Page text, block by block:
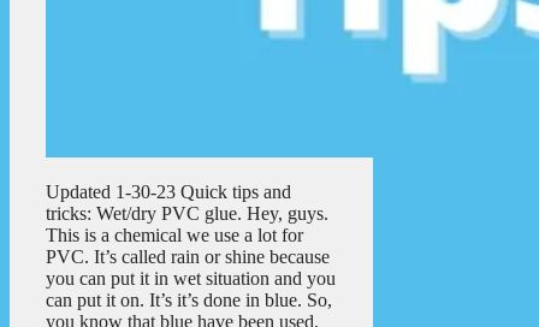
Updated 1-30-23 Quick tips and
tricks: Wet/dry PVC glue. Hey, guys.
This is a chemical we use a lot for
PVC. It’s called rain or shine because
you can put it in wet situation and you
can put it on. It’s it’s done in blue. So,
you know that blue have been used,